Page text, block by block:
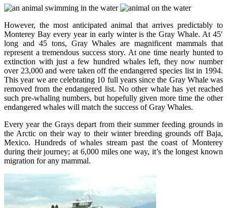
However, the most anticipated animal that arrives predictably to
Monterey Bay every year in early winter is the Gray Whale. At 45′
long and 45 tons, Gray Whales are magnificent mammals that
represent a tremendous success story. At one time nearly hunted to
extinction with just a few hundred whales left, they now number
over 23,000 and were taken off the endangered species list in 1994.
This year we are celebrating 10 full years since the Gray Whale was
removed from the endangered list. No other whale has yet reached
such pre-whaling numbers, but hopefully given more time the other
endangered whales will match the success of Gray Whales.
Every year the Grays depart from their summer feeding grounds in
the Arctic on their way to their winter breeding grounds off Baja,
Mexico. Hundreds of whales stream past the coast of Monterey
during their journey; at 6,000 miles one way, it’s the longest known
migration for any mammal.